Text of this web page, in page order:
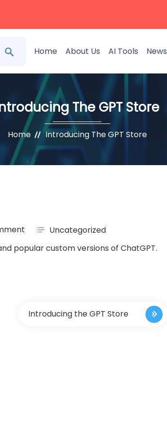
Home About Us AI Tools News
The GPT Store
Home Introducing The GPT Store
Uncategorized
popular custom versions of ChatGPT.
Introducing the GPT Store